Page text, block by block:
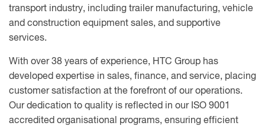
transport industry, including trailer manufacturing, vehicle
and construction equipment sales, and supportive
services.
With over 38 years of experience, HTC Group has
developed expertise in sales, finance, and service, placing
customer satisfaction at the forefront of our operations.
Our dedication to quality is reflected in our ISO 9001
accredited organisational programs, ensuring efficient